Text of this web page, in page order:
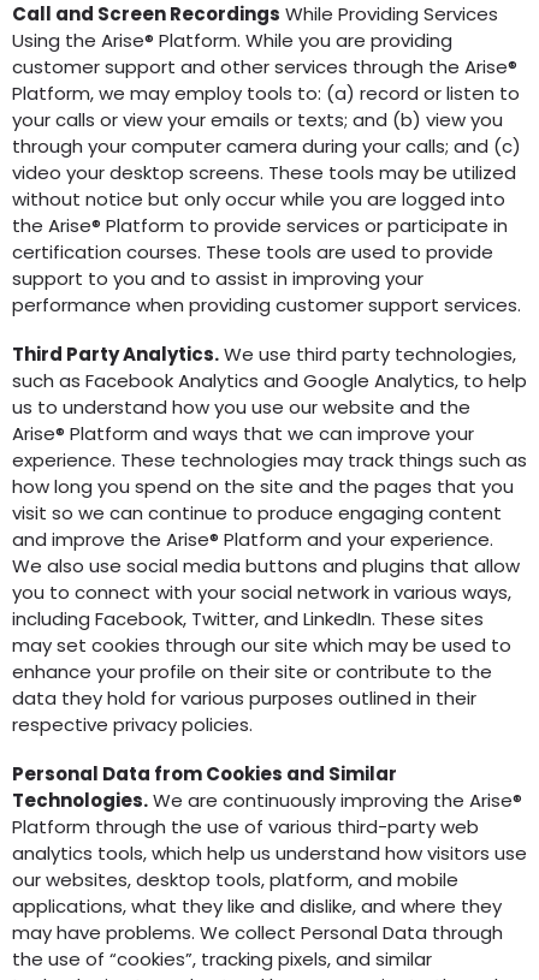
Call and Screen Recordings While Providing Services
Using the Arise® Platform. While you are providing
customer support and other services through the Arise®
Platform, we may employ tools to: (a) record or listen to
your calls or view your emails or texts; and (b) view you
through your computer camera during your calls; and (c)
video your desktop screens. These tools may be utilized
without notice but only occur while you are logged into
the Arise® Platform to provide services or participate in
certification courses. These tools are used to provide
support to you and to assist in improving your
performance when providing customer support services.
Third Party Analytics.We use third party technologies,
such as Facebook Analytics and Google Analytics, to help
us to understand how you use our website and the
Arise® Platform and ways that we can improve your
experience. These technologies may track things such as
how long you spend on the site and the pages that you
visit so we can continue to produce engaging content
and improve the Arise® Platform and your experience.
We also use social media buttons and plugins that allow
you to connect with your social network in various ways,
including Facebook, Twitter, and LinkedIn. These sites
may set cookies through our site which may be used to
enhance your profile on their site or contribute to the
data they hold for various purposes outlined in their
respective privacy policies.
Personal Data from Cookies and Similar
Technologies.We are continuously improving the Arise®
Platform through the use of various third-party web
analytics tools, which help us understand how visitors use
our websites, desktop tools, platform, and mobile
applications, what they like and dislike, and where they
may have problems. We collect Personal Data through
the use of “cookies”, tracking pixels, and similar